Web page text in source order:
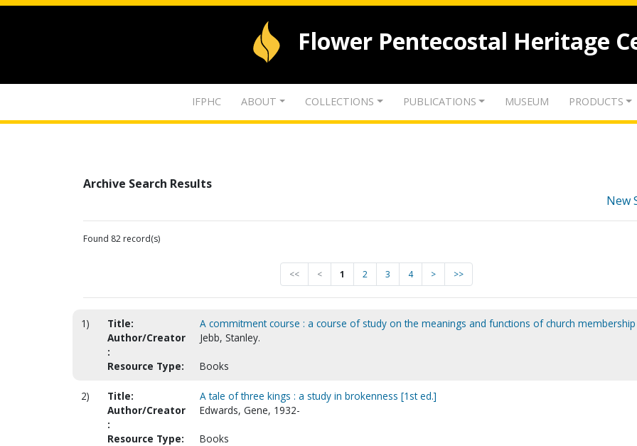
Flower Pentecostal Heritage
IFPHC ABOUT COLLECTIONS PUBLICATIONS MUSEUM PRODUCTS
Archive Search Results
New
Found 82 record(s)
<< < 1 2 3 4 > >>
1) Title:
A commitment course : a course of study on the meanings and functions of church membership
Author/Creator
:
Jebb, Stanley.
Resource Type: Books
2) Title:
A tale of three kings : a study in brokenness [1st ed.]
Author/Creator
:
Edwards, Gene, 1932-
Resource Type: Books